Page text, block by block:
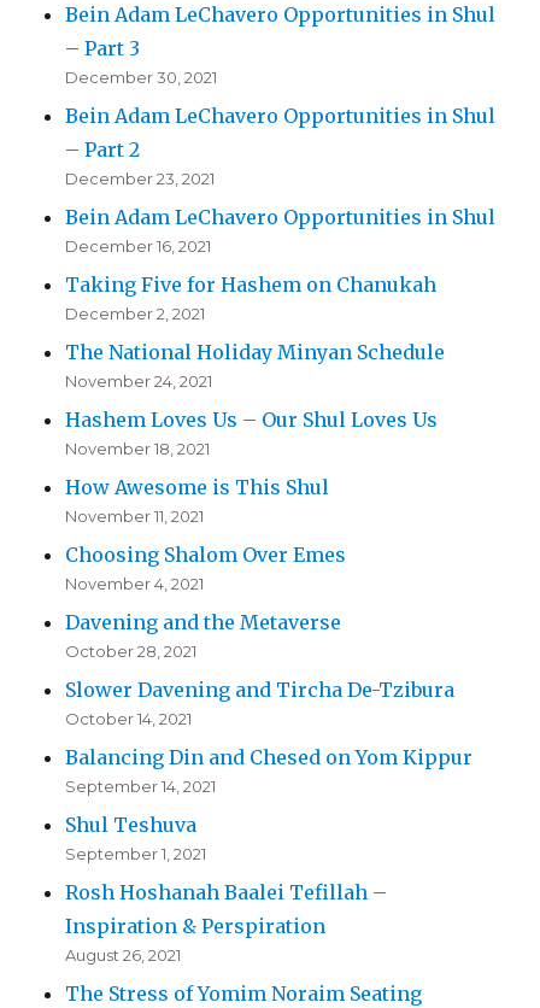
Bein Adam LeChavero Opportunities in Shul
– Part 3
December 30, 2021
Bein Adam LeChavero Opportunities in Shul
– Part 2
December 23, 2021
Bein Adam LeChavero Opportunities in Shul
December 16, 2021
Taking Five for Hashem on Chanukah
December 2, 2021
The National Holiday Minyan Schedule
November 24, 2021
Hashem Loves Us – Our Shul Loves Us
November 18, 2021
How Awesome is This Shul
November 11, 2021
Choosing Shalom Over Emes
November 4, 2021
Davening and the Metaverse
October 28, 2021
Slower Davening and Tircha De-Tzibura
October 14, 2021
Balancing Din and Chesed on Yom Kippur
September 14, 2021
Shul Teshuva
September 1, 2021
Rosh Hoshanah Baalei Tefillah –
Inspiration & Perspiration
August 26, 2021
The Stress of Yomim Noraim Seating